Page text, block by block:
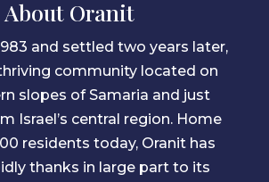
About Oranit
and settled two years later,
community located on
slopes of Samaria and just
Israel’s central region. Home
residents today, Oranit has
thanks in large part to its